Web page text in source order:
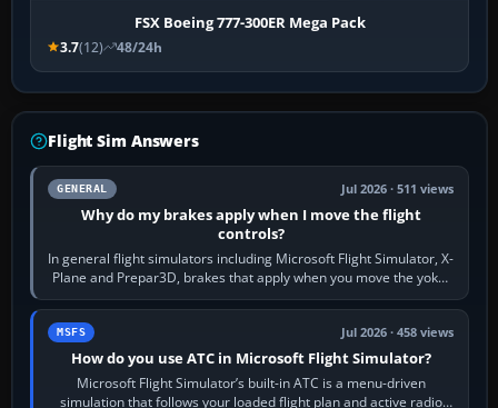
FSX Boeing 777-300ER Mega Pack
3.7(12) 48/24h
Flight Sim Answers
GENERAL Jul 2026 · 511 views
Why do my brakes apply when I move the flight
controls?
In general flight simulators including Microsoft Flight Simulator, X-
Plane and Prepar3D, brakes that apply when you move the yoke,
joystick, throttle…
MSFS Jul 2026 · 458 views
How do you use ATC in Microsoft Flight Simulator?
Microsoft Flight Simulator’s built-in ATC is a menu-driven
simulation that follows your loaded flight plan and active radio